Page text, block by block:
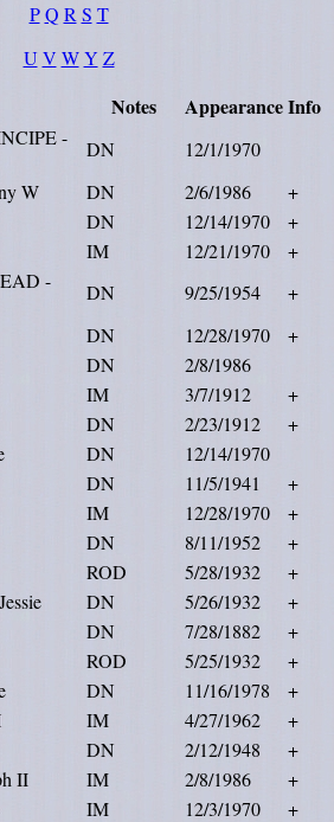
P Q R S T
U V W Y Z
Notes AppearanceInfo
-
DN
12/1/1970
W
DN 2/6/1986
+
DN 12/14/1970
+
IM 12/21/1970
+
-
DN 9/25/1954
+
DN 12/28/1970
+
DN
2/8/1986
IM 3/7/1912
+
DN 2/23/1912
+
DN
12/14/1970
DN 11/5/1941
+
IM 12/28/1970
+
DN 8/11/1952
+
ROD 5/28/1932
+
DN 5/26/1932
+
DN 7/28/1882
+
ROD 5/25/1932
+
DN 11/16/1978
+
IM 4/27/1962
+
DN 2/12/1948
+
II
IM 2/8/1986
+
IM 12/3/1970
+